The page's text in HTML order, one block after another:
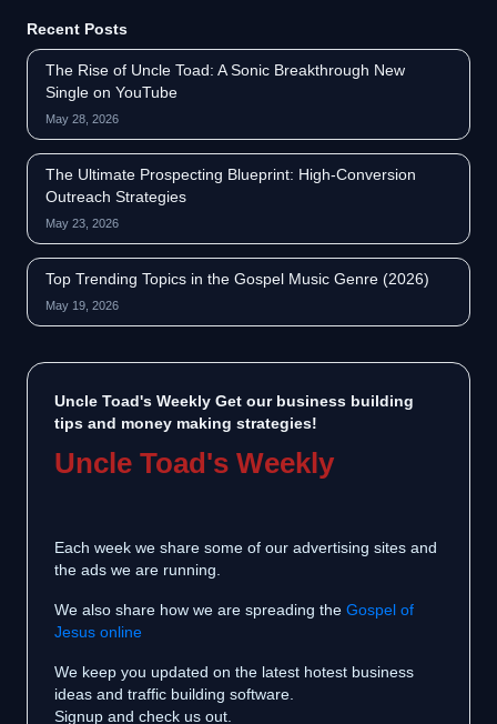
Recent Posts
The Rise of Uncle Toad: A Sonic Breakthrough New
Single on YouTube
May 28, 2026
The Ultimate Prospecting Blueprint: High-Conversion
Outreach Strategies
May 23, 2026
Top Trending Topics in the Gospel Music Genre (2026)
May 19, 2026
Uncle Toad's Weekly Get our business building
tips and money making strategies!
Uncle Toad's Weekly
Each week we share some of our advertising sites and
the ads we are running.
We also share how we are spreading the Gospel of
Jesus online
We keep you updated on the latest hotest business
ideas and traffic building software.
Signup and check us out.